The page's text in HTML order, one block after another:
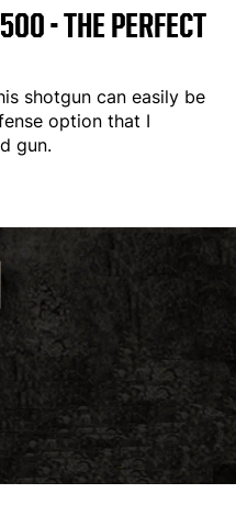
- THE PERFECT
shotgun can easily be
option that I
gun.